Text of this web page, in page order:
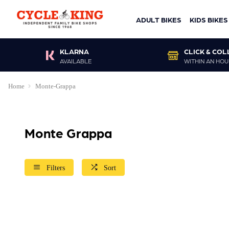
ADULT BIKES KIDS BIKES
KLARNA
AVAILABLE
CLICK &
WITHIN AN
Home Monte-Grappa
Monte Grappa
Filters Sort